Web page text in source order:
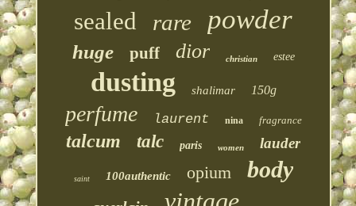
sealed rare powder
huge puff dior christian estee
dusting shalimar 150g
perfume laurent nina fragrance
talcum talc paris women lauder
saint 100authentic opium body